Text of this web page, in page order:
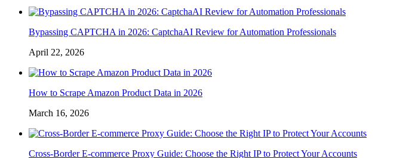
Bypassing CAPTCHA in 2026: CaptchaAI Review for Automation Professionals
April 22, 2026
How to Scrape Amazon Product Data in 2026
March 16, 2026
Cross-Border E-commerce Proxy Guide: Choose the Right IP to Protect Your Accounts